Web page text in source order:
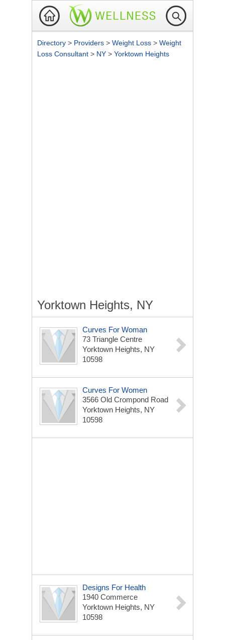
Directory > Providers > Weight Loss > Weight
Loss Consultant > NY > Yorktown Heights
Yorktown Heights, NY
Curves For Woman
73 Triangle Centre
Yorktown Heights, NY
10598
Curves For Women
3566 Old Crompond Road
Yorktown Heights, NY
10598
Designs For Health
1940 Commerce
Yorktown Heights, NY
10598